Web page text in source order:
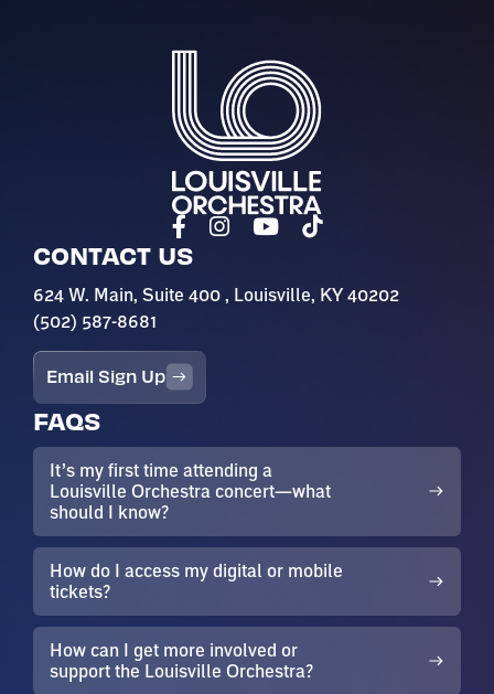
CONTACT US
624 W. Main, Suite 400 , Louisville, KY 40202
(502) 587-8681
Email Sign Up
FAQS
It’s my first time attending a
Louisville Orchestra concert—what
should I know?
How do I access my digital or mobile
tickets?
How can I get more involved or
support the Louisville Orchestra?